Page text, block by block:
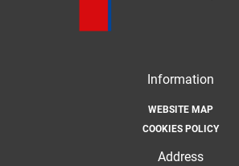
Information
WEBSITE MAP
COOKIES POLICY
Address